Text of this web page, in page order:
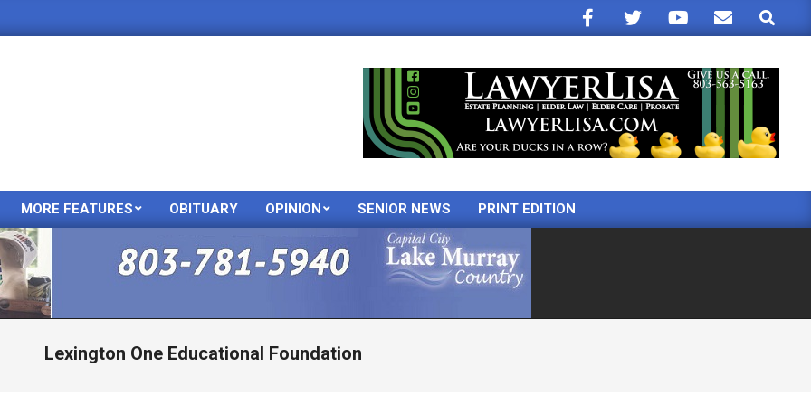
Search
Primary
Menu
MORE FEATURES OBITUARY OPINION SENIOR NEWS PRINT EDITION
Lexington One Educational Foundation